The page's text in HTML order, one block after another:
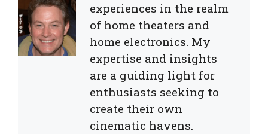
experiences in the realm
of home theaters and
home electronics. My
expertise and insights
are a guiding light for
enthusiasts seeking to
create their own
cinematic havens.